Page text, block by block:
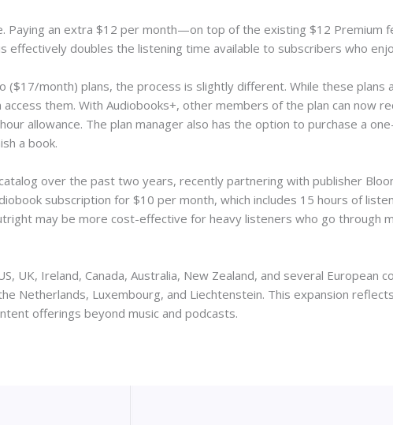
Paying an extra $12 per month—on top of the existing $12
effectively doubles the listening time available to subscribers who
($17/month) plans, the process is slightly different. While these plans
them. With Audiobooks+, other members of the plan can now
allowance. The plan manager also has the option to purchase a
a book.
over the past two years, recently partnering with publisher
subscription for $10 per month, which includes 15 hours of
may be more cost-effective for heavy listeners who go through
UK, Ireland, Canada, Australia, New Zealand, and several European
Netherlands, Luxembourg, and Liechtenstein. This expansion
offerings beyond music and podcasts.